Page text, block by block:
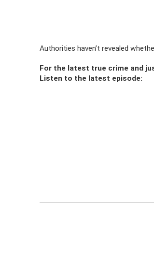
Authorities haven’t revealed
For the latest true crime and
Listen to the latest episode: